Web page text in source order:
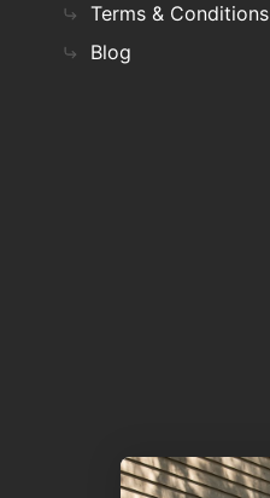
Terms & Conditions
Blog